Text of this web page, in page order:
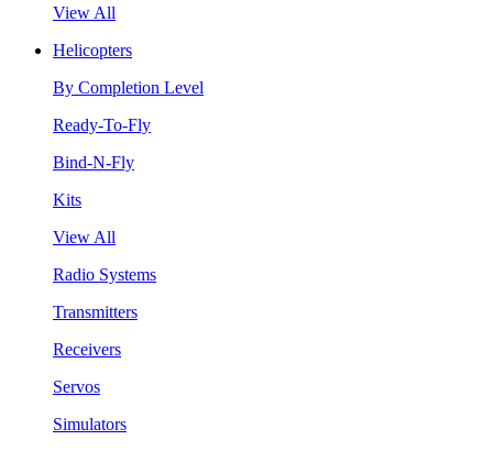
View All
Helicopters
By Completion Level
Ready-To-Fly
Bind-N-Fly
Kits
View All
Radio Systems
Transmitters
Receivers
Servos
Simulators